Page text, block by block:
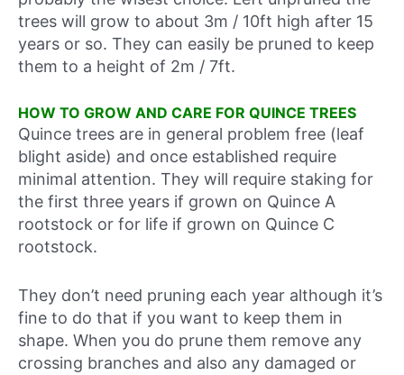
trees will grow to about 3m / 10ft high after 15
years or so. They can easily be pruned to keep
them to a height of 2m / 7ft.
HOW TO GROW AND CARE FOR QUINCE TREES
Quince trees are in general problem free (leaf
blight aside) and once established require
minimal attention. They will require staking for
the first three years if grown on Quince A
rootstock or for life if grown on Quince C
rootstock.
They don’t need pruning each year although it’s
fine to do that if you want to keep them in
shape. When you do prune them remove any
crossing branches and also any damaged or